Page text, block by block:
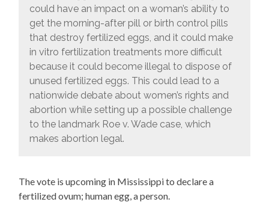
could have an impact on a woman’s ability to
get the morning-after pill or birth control pills
that destroy fertilized eggs, and it could make
in vitro fertilization treatments more difficult
because it could become illegal to dispose of
unused fertilized eggs. This could lead to a
nationwide debate about women’s rights and
abortion while setting up a possible challenge
to the landmark Roe v. Wade case, which
makes abortion legal.
The vote is upcoming in Mississippi to declare a
fertilized ovum; human egg, a person.